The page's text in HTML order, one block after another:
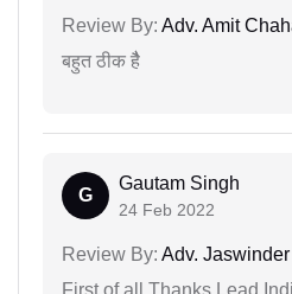
Review By: Adv. Amit
बहुत ठीक हैै
G
Gautam Singh
24 Feb 2022
Review By: Adv.
First of all Thanks Lead